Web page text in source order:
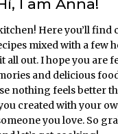
I am Anna!
Here you’ll
mixed with a few
all out. I hope you are
and delicious
nothing feels better
created with your
you love. So